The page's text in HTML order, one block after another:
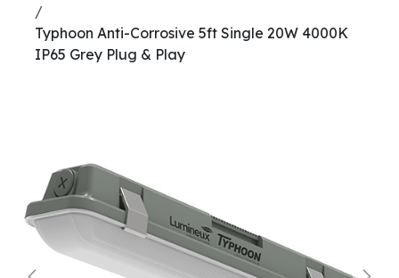
Typhoon Anti-Corrosive 5ft Single 20W 4000K
IP65 Grey Plug & Play